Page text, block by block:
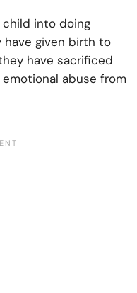
child into doing
have given birth to
have sacrificed
abuse from